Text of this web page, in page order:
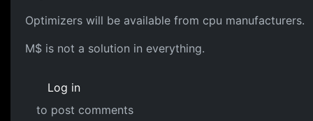
Optimizers will be available from cpu manufacturers.
M$ is not a solution in everything.
Log in
to post comments